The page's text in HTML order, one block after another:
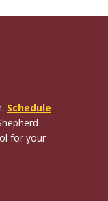
Schedule
for your